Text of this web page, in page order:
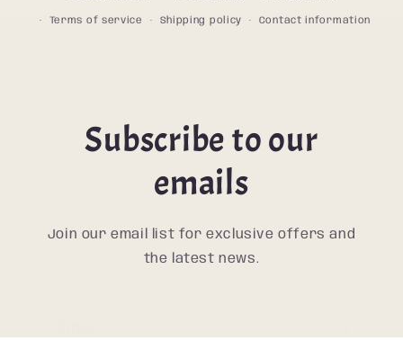
Terms of service Shipping policy Contact information
Subscribe to our
emails
Join our email list for exclusive offers and
the latest news.